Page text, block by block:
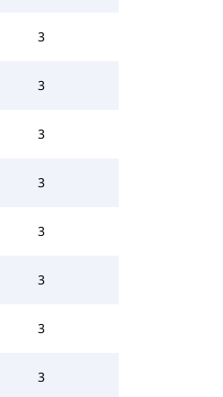
3
3
3
3
3
3
3
3